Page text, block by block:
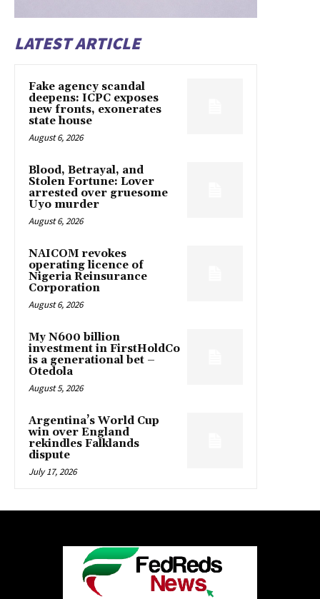
LATEST ARTICLE
Fake agency scandal
deepens: ICPC exposes
new fronts, exonerates
state house
August 6, 2026
Blood, Betrayal, and
Stolen Fortune: Lover
arrested over gruesome
Uyo murder
August 6, 2026
NAICOM revokes
operating licence of
Nigeria Reinsurance
Corporation
August 6, 2026
My N600 billion
investment in FirstHoldCo
is a generational bet –
Otedola
August 5, 2026
Argentina’s World Cup
win over England
rekindles Falklands
dispute
July 17, 2026